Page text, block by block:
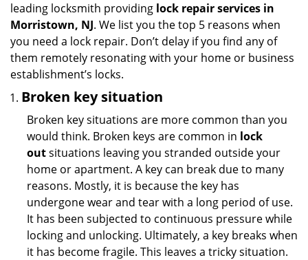
leading locksmith providing lock repair services in
Morristown, NJ. We list you the top 5 reasons when
you need a lock repair. Don’t delay if you find any of
them remotely resonating with your home or business
establishment’s locks.
Broken key situation
Broken key situations are more common than you
would think. Broken keys are common in lock
outsituations leaving you stranded outside your
home or apartment. A key can break due to many
reasons. Mostly, it is because the key has
undergone wear and tear with a long period of use.
It has been subjected to continuous pressure while
locking and unlocking. Ultimately, a key breaks when
it has become fragile. This leaves a tricky situation.